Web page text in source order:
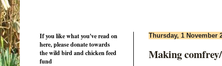
Thursday, 1 November
Making
If you like what you've read on
here, please donate towards
the wild bird and chicken feed
fund